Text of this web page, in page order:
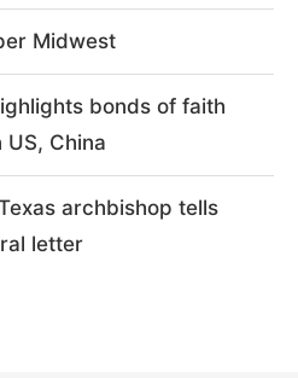
Midwest
bonds of faith
China
archbishop tells
letter